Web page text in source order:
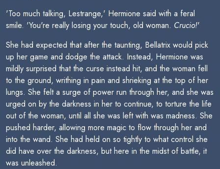
'Too much talking, Lestrange,' Hermione said with a feral
smile. 'You're really losing your touch, old woman. Crucio!'
She had expected that after the taunting, Bellatrix would pick
up her game and dodge the attack. Instead, Hermione was
mildly surprised that the curse instead hit, and the woman fell
to the ground, writhing in pain and shrieking at the top of her
lungs. She felt a surge of power run through her, and she was
urged on by the darkness in her to continue, to torture the life
out of the woman, until all she was left with was madness. She
pushed harder, allowing more magic to flow through her and
into the wand. She had held on so tightly to what control she
did have over the darkness, but here in the midst of battle, it
was unleashed.